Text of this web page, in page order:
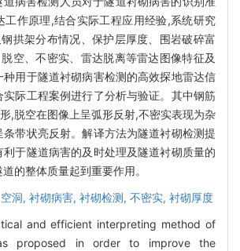
工作原理,结合实际工程应用经验,系统研究
拱架分布情况、保护层厚度、围岩破碎富
空、不密实、雷达脱离等雷达图像特征及
用于隧道衬砌病害检测的高效探地雷达信
际工程案例进行了分析与验证。其中钢筋
,脱空在图像上呈弧形反射,不密实表现为杂
带状亮反射。解译方法为隧道衬砌检测提
于隧道病害的及时处理及隧道衬砌质量的
的整体质量起到重要作用。
空洞, 衬砌病害, 衬砌检测, 不密实, 衬砌厚度
and efficient interpreting method of
proposed in order to improve the